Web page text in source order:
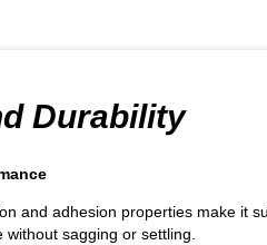
Durability
and adhesion properties make it
without sagging or settling.